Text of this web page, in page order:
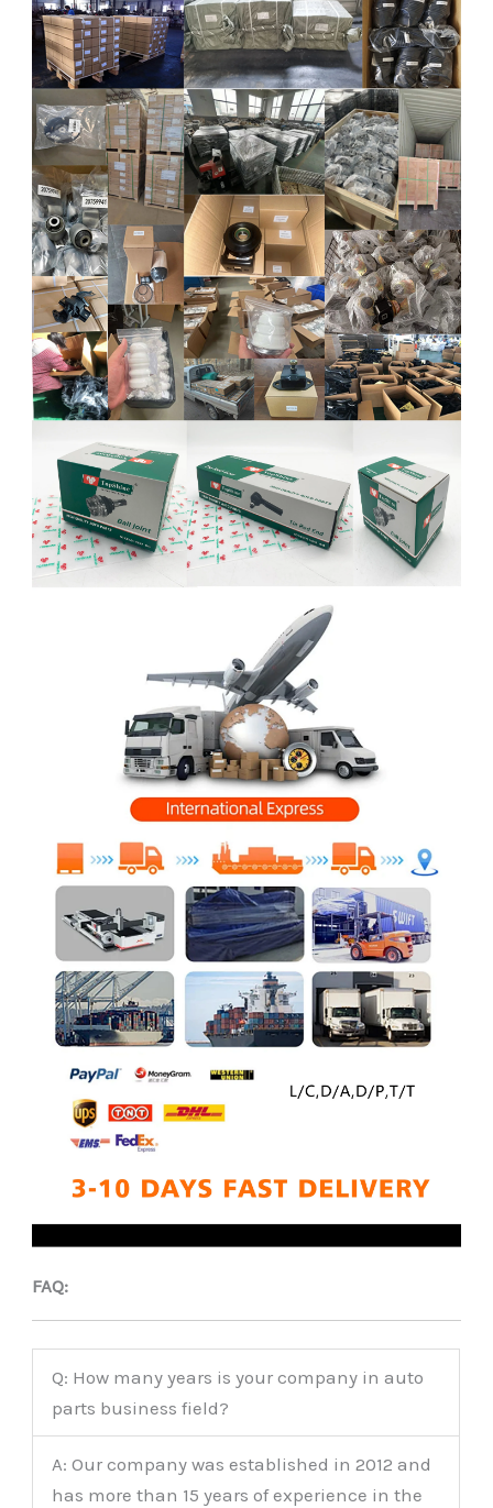
FAQ:
Q: How many years is your company in auto
parts business field?
A: Our company was established in 2012 and
has more than 15 years of experience in the